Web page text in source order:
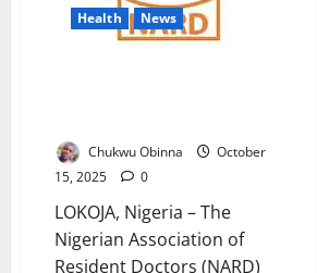
Health News
Chukwu Obinna
October
15, 2025
0
LOKOJA, Nigeria – The
Nigerian Association of
Resident Doctors (NARD)